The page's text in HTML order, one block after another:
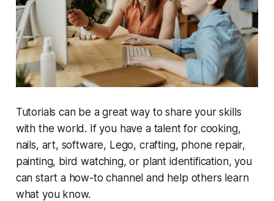
Tutorials can be a great way to share your skills
with the world. If you have a talent for cooking,
nails, art, software, Lego, crafting, phone repair,
painting, bird watching, or plant identification, you
can start a how-to channel and help others learn
what you know.